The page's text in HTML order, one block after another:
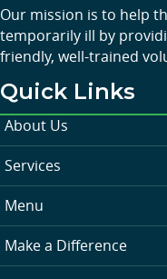
Our mission is to help
temporarily ill by
friendly, well-trained
Quick Links
About Us
Services
Menu
Make a Difference